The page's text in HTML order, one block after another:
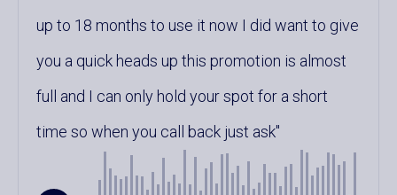
up to 18 months to use it now I did want to give
you a quick heads up this promotion is almost
full and I can only hold your spot for a short
time so when you call back just ask